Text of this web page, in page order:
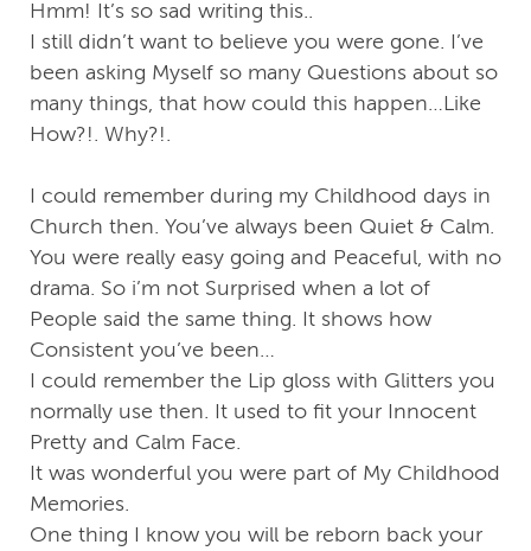
Hmm! It’s so sad writing this..
I still didn’t want to believe you were gone. I’ve
been asking Myself so many Questions about so
many things, that how could this happen…Like
How?!. Why?!.
I could remember during my Childhood days in
Church then. You’ve always been Quiet & Calm.
You were really easy going and Peaceful, with no
drama. So i’m not Surprised when a lot of
People said the same thing. It shows how
Consistent you’ve been…
I could remember the Lip gloss with Glitters you
normally use then. It used to fit your Innocent
Pretty and Calm Face.
It was wonderful you were part of My Childhood
Memories.
One thing I know you will be reborn back your